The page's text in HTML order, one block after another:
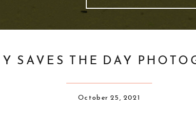
SAVES THE DAY
October 25, 2021